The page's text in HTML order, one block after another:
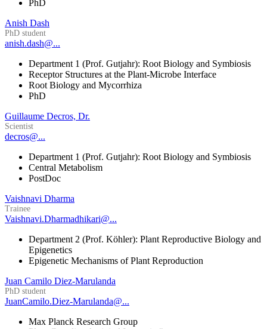
PhD
Anish Dash
PhD student
anish.dash@...
Department 1 (Prof. Gutjahr): Root Biology and Symbiosis
Receptor Structures at the Plant-Microbe Interface
Root Biology and Mycorrhiza
PhD
Guillaume Decros, Dr.
Scientist
decros@...
Department 1 (Prof. Gutjahr): Root Biology and Symbiosis
Central Metabolism
PostDoc
Vaishnavi Dharma
Trainee
Vaishnavi.Dharmadhikari@...
Department 2 (Prof. Köhler): Plant Reproductive Biology and
Epigenetics
Epigenetic Mechanisms of Plant Reproduction
Juan Camilo Diez-Marulanda
PhD student
JuanCamilo.Diez-Marulanda@...
Max Planck Research Group